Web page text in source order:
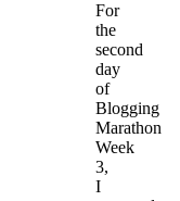
For
the
second
day
of
Blogging
Marathon
Week
3,
I